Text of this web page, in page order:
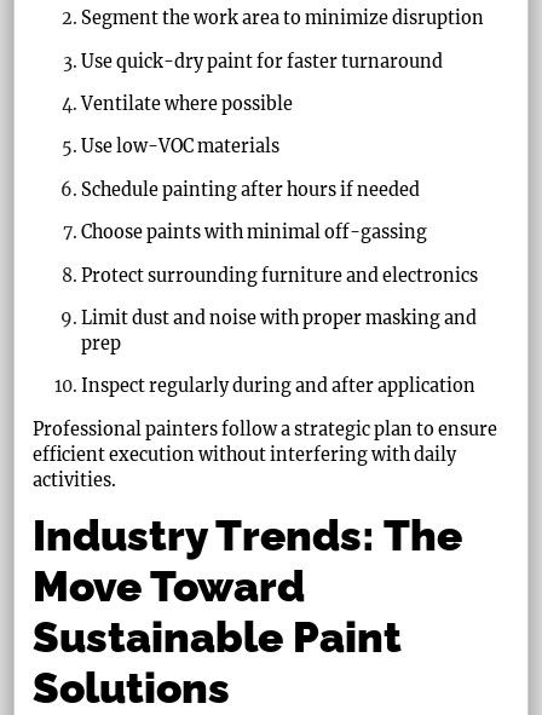
Segment the work area to minimize disruption
Use quick-dry paint for faster turnaround
Ventilate where possible
Use low-VOC materials
Schedule painting after hours if needed
Choose paints with minimal off-gassing
Protect surrounding furniture and electronics
Limit dust and noise with proper masking and
prep
Inspect regularly during and after application
Professional painters follow a strategic plan to ensure
efficient execution without interfering with daily
activities.
Industry Trends: The
Move Toward
Sustainable Paint
Solutions